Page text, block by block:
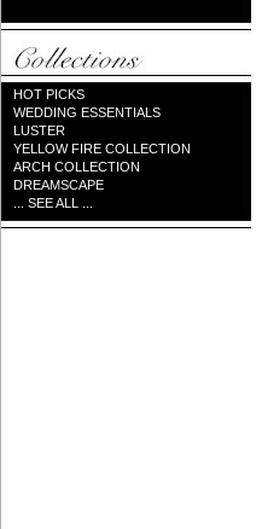
HOT PICKS
WEDDING ESSENTIALS
LUSTER
YELLOW FIRE COLLECTION
ARCH COLLECTION
DREAMSCAPE
... SEE ALL ...